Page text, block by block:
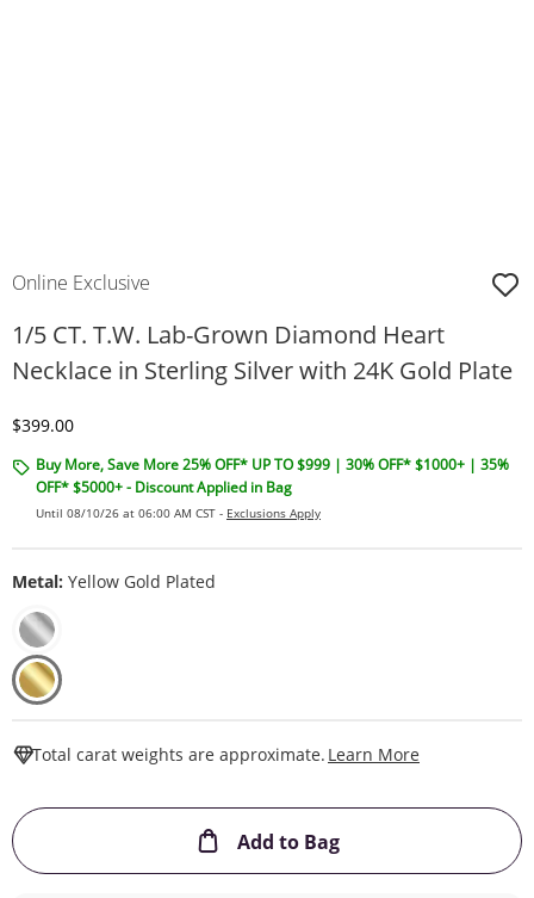
Online Exclusive
1/5 CT. T.W. Lab-Grown Diamond Heart
Necklace in Sterling Silver with 24K Gold Plate
Discounted Price
$399.00
Buy More, Save More 25% OFF* UP TO $999 | 30% OFF* $1000+ | 35%
OFF* $5000+ - Discount Applied in Bag
Until 08/10/26 at 06:00 AM CST - Exclusions Apply
Metal: Yellow Gold Plated
Total carat weights are approximate. Learn More
Add to BagThis Action will